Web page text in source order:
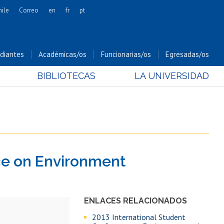
Cs. Forestales y Conservación
Cs. Sociales
Estudios Internacionales
Correo en fr pt
Académicas/os Funcionarias/os Egresadas/os
BIBLIOTECAS LA UNIVERSIDAD
on Environment
ENLACES RELACIONADOS
2013 International Student